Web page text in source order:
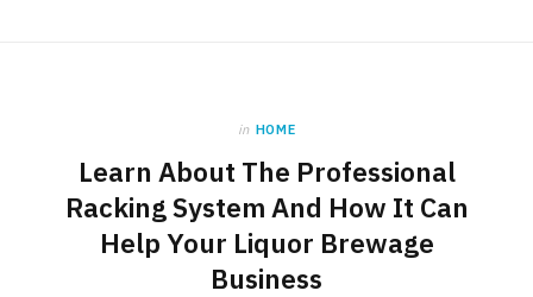
in HOME
Learn About The Professional
Racking System And How It Can
Help Your Liquor Brewage
Business